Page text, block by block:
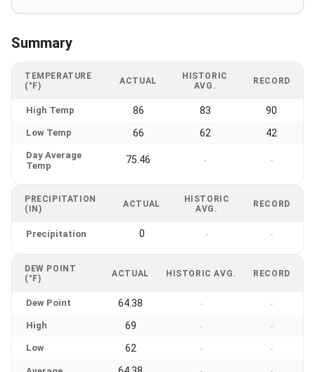
Summary
TEMPERATURE
(°F)
ACTUAL
HISTORIC
AVG.
RECORD
High Temp 86 83 90
Low Temp 66 62 42
Day Average
Temp
75.46 - -
PRECIPITATION
(IN)
ACTUAL
HISTORIC
AVG.
RECORD
Precipitation 0 - -
DEW POINT
(°F)
ACTUAL HISTORIC AVG. RECORD
Dew Point 64.38 - -
High 69 - -
Low 62 - -